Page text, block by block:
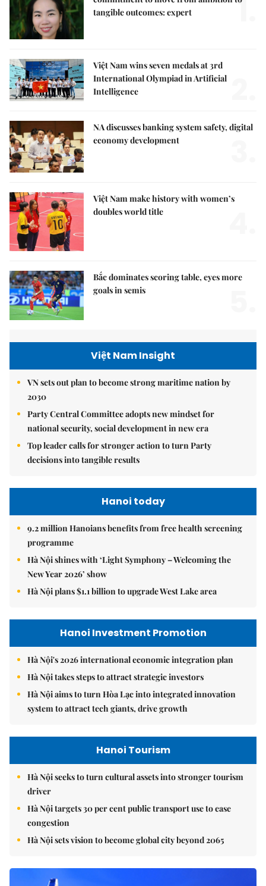
tangible outcomes: expert
1.
Việt Nam wins seven medals at 3rd
International Olympiad in Artificial
Intelligence
NA discusses banking system safety, digital
economy development
Việt Nam make history with women’s
doubles world title
Bắc dominates scoring table, eyes more
goals in semis
Việt Nam Insight
VN sets out plan to become strong maritime nation by
2030
Party Central Committee adopts new mindset for
national security, social development in new era
Top leader calls for stronger action to turn Party
decisions into tangible results
Hanoi today
9.2 million Hanoians benefits from free health screening
programme
Hà Nội shines with ‘Light Symphony – Welcoming the
New Year 2026’ show
Hà Nội plans $1.1 billion to upgrade West Lake area
Hanoi Investment Promotion
Hà Nội's 2026 international economic integration plan
Hà Nội takes steps to attract strategic investors
Hà Nội aims to turn Hòa Lạc into integrated innovation
system to attract tech giants, drive growth
Hanoi Tourism
Hà Nội seeks to turn cultural assets into stronger tourism
driver
Hà Nội targets 30 per cent public transport use to ease
congestion
Hà Nội sets vision to become global city beyond 2065